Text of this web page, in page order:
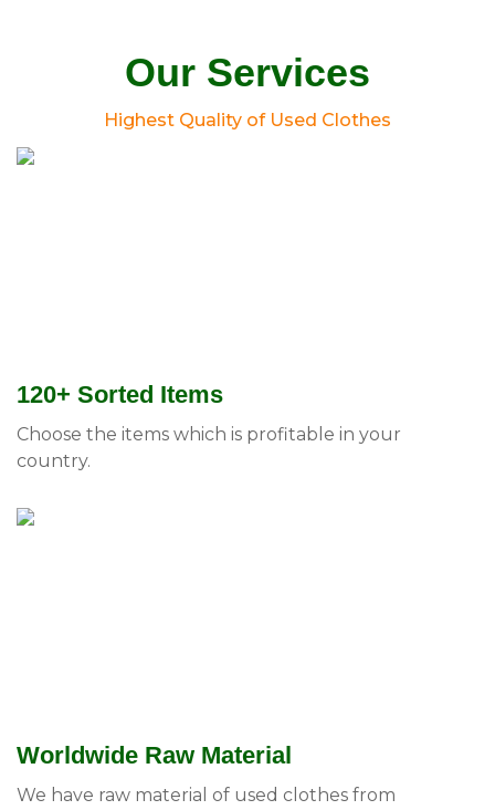
Our Services
Highest Quality of Used Clothes
120+ Sorted Items
Choose the items which is profitable in your
country.
Worldwide Raw Material
We have raw material of used clothes from